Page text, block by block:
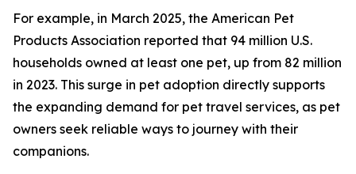
For example, in March 2025, the American Pet
Products Association reported that 94 million U.S.
households owned at least one pet, up from 82 million
in 2023. This surge in pet adoption directly supports
the expanding demand for pet travel services, as pet
owners seek reliable ways to journey with their
companions.